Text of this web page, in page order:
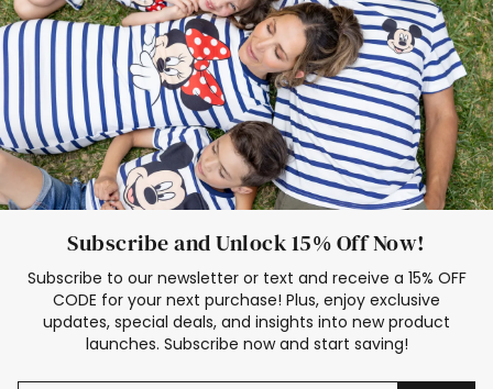
Subscribe and Unlock 15% Off Now!
Subscribe to our newsletter or text and receive a 15% OFF
CODE for your next purchase! Plus, enjoy exclusive
updates, special deals, and insights into new product
launches. Subscribe now and start saving!